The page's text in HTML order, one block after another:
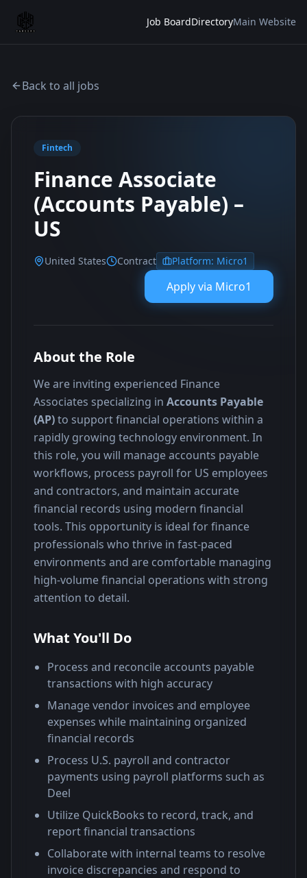
Job BoardDirectoryMain Website
Back to all jobs
Fintech
Finance Associate
(Accounts Payable) –
US
United States Contract Platform: Micro1
Apply via Micro1
About the Role
We are inviting experienced Finance
Associates specializing in Accounts Payable
(AP) to support financial operations within a
rapidly growing technology environment. In
this role, you will manage accounts payable
workflows, process payroll for US employees
and contractors, and maintain accurate
financial records using modern financial
tools. This opportunity is ideal for finance
professionals who thrive in fast-paced
environments and are comfortable managing
high-volume financial operations with strong
attention to detail.
What You'll Do
Process and reconcile accounts payable
transactions with high accuracy
Manage vendor invoices and employee
expenses while maintaining organized
financial records
Process U.S. payroll and contractor
payments using payroll platforms such as
Deel
Utilize QuickBooks to record, track, and
report financial transactions
Collaborate with internal teams to resolve
invoice discrepancies and respond to